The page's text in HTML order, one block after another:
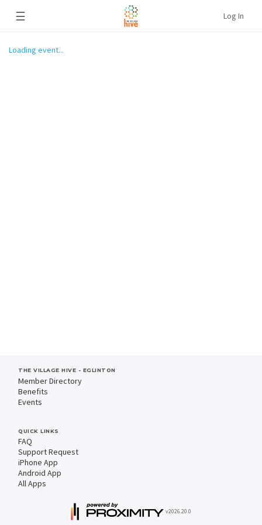
☰ Log In
Loading event...
THE VILLAGE HIVE - EGLINTON
Member Directory
Benefits
Events
QUICK LINKS
FAQ
Support Request
iPhone App
Android App
All Apps
v2026.20.0